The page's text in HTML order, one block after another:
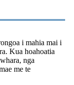
i mahia mai i
Kua hoahoatia
nga
me te